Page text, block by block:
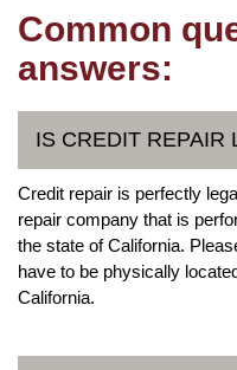
Common
answers:
IS CREDIT REPAIR
Credit repair is perfectly
repair company that is
the state of California.
have to be physically
California.